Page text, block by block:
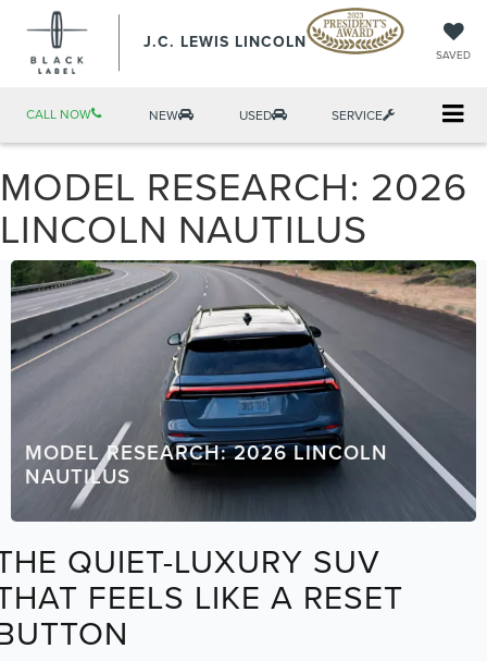
J.C. LEWIS LINCOLN
SAVED
CALL NOW NEW USED SERVICE
MODEL RESEARCH: 2026
LINCOLN NAUTILUS
MODEL RESEARCH: 2026 LINCOLN
NAUTILUS
QUIET-LUXURY SUV
FEELS LIKE A RESET